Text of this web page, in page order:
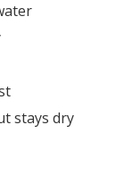
stays dry